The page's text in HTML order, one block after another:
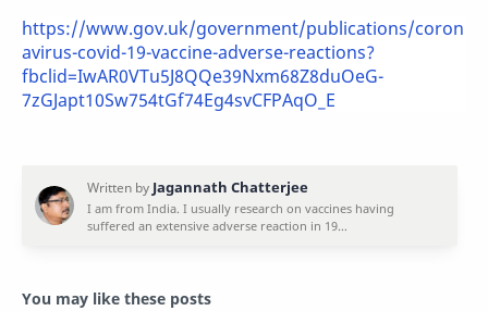
https://www.gov.uk/government/publications/coron
avirus-covid-19-vaccine-adverse-reactions?
fbclid=IwAR0VTu5J8QQe39Nxm68Z8duOeG-
7zGJapt10Sw754tGf74Eg4svCFPAqO_E
You may like these posts